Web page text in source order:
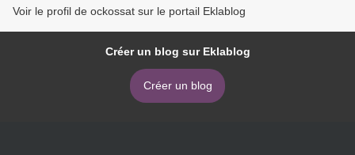
Voir le profil de ockossat sur le portail Eklablog
Créer un blog sur Eklablog
Créer un blog